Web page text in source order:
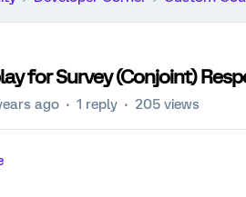
for Survey (Conjoint)
ago 1 reply 205 views